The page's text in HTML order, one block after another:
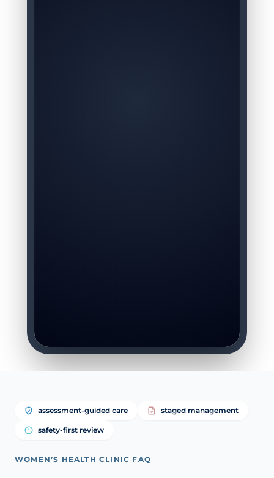
assessment-guided care staged management
safety-first review
WOMEN’S HEALTH CLINIC FAQ